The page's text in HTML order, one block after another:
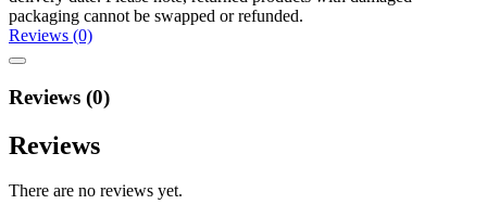
packaging cannot be swapped or refunded.
Reviews (0)
Reviews (0)
Reviews
There are no reviews yet.